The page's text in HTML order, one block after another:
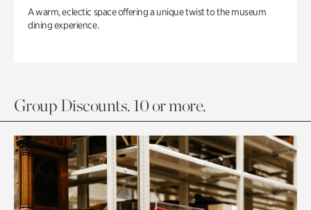
A warm, eclectic space offering a unique twist to the museum
dining experience.
Group Discounts. 10 or more.